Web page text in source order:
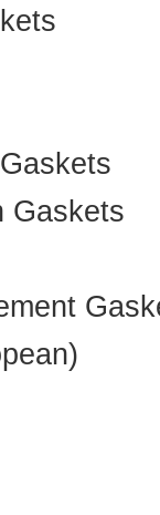
Gaskets